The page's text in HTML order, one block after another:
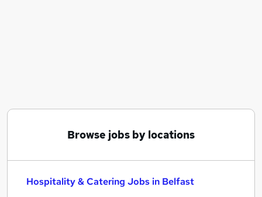
Browse jobs by locations
Hospitality & Catering Jobs in Belfast